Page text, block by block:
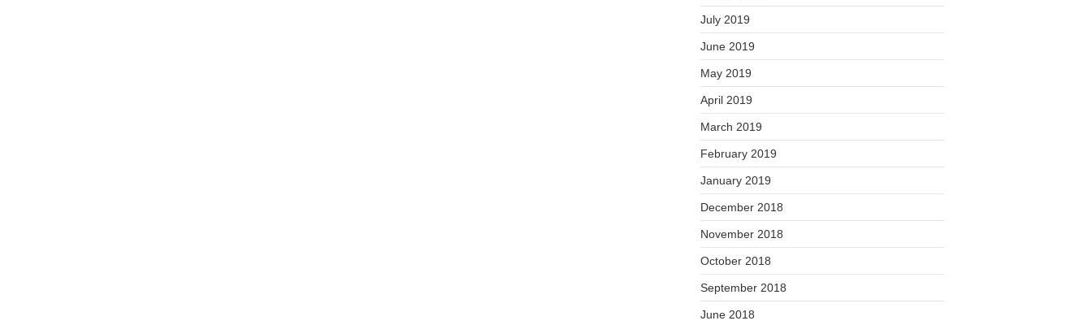
July 2019
June 2019
May 2019
April 2019
March 2019
February 2019
January 2019
December 2018
November 2018
October 2018
September 2018
June 2018